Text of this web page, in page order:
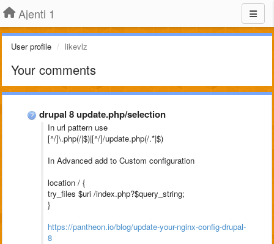
Ajenti 1
User profile likevlz
Your comments
drupal 8 update.php/selection
In url pattern use
[^/]\.php(/|$)|[^/]/update.php(/.*|$)
In Advanced add to Custom configuration
location / {
try_files $uri /index.php?$query_string;
}
https://pantheon.io/blog/update-your-nginx-config-drupal-
8